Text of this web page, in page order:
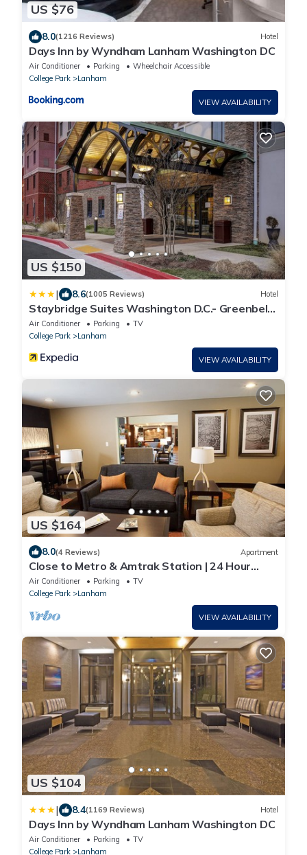
US $76
8.0(1216 Reviews) Hotel
Days Inn by Wyndham Lanham Washington DC
Air Conditioner Parking
Wheelchair Accessible
College Park
Lanham
VIEW AVAILABILITY
US $150
| 8.6(1005 Reviews) Hotel
Staybridge Suites Washington D.C.- Greenbelt
by IHG
Air Conditioner Parking
TV
College Park
Lanham
VIEW AVAILABILITY
US $164
8.0(4 Reviews) Apartment
Close to Metro & Amtrak Station | 24 Hour
Fitness Center + Free Breakfast
Air Conditioner Parking
TV
College Park
Lanham
VIEW AVAILABILITY
US $104
| 8.4(1169 Reviews) Hotel
Days Inn by Wyndham Lanham Washington DC
Air Conditioner Parking
TV
College Park
Lanham